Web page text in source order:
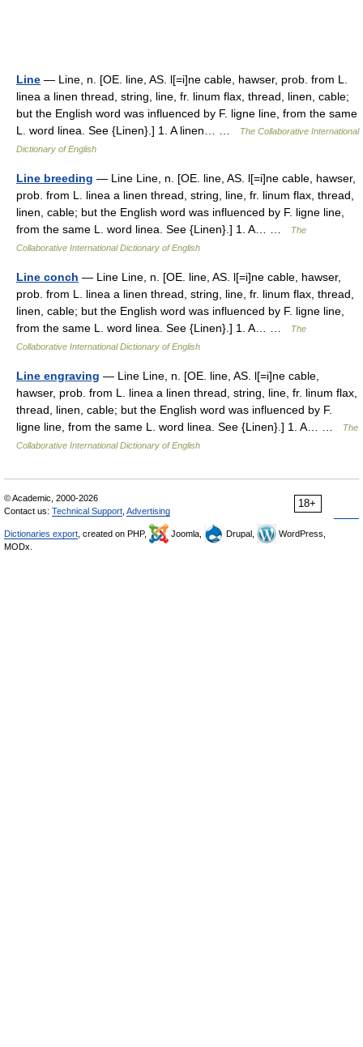
Line — Line, n. [OE. line, AS. l[=i]ne cable, hawser, prob. from L.
linea a linen thread, string, line, fr. linum flax, thread, linen, cable;
but the English word was influenced by F. ligne line, from the same
L. word linea. See {Linen}.] 1. A linen… …
The Collaborative International
Dictionary of English
Line breeding — Line Line, n. [OE. line, AS. l[=i]ne cable, hawser,
prob. from L. linea a linen thread, string, line, fr. linum flax, thread,
linen, cable; but the English word was influenced by F. ligne line,
from the same L. word linea. See {Linen}.] 1. A… …
The
Collaborative International Dictionary of English
Line conch — Line Line, n. [OE. line, AS. l[=i]ne cable, hawser,
prob. from L. linea a linen thread, string, line, fr. linum flax, thread,
linen, cable; but the English word was influenced by F. ligne line,
from the same L. word linea. See {Linen}.] 1. A… …
The
Collaborative International Dictionary of English
Line engraving — Line Line, n. [OE. line, AS. l[=i]ne cable,
hawser, prob. from L. linea a linen thread, string, line, fr. linum flax,
thread, linen, cable; but the English word was influenced by F.
ligne line, from the same L. word linea. See {Linen}.] 1. A… …
The
Collaborative International Dictionary of English
18+
© Academic, 2000-2026
Contact us: Technical Support Advertising
Dictionaries export , created on PHP, Joomla, Drupal,
WordPress,
MODx.